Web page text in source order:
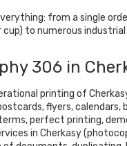
from a single
cup) to numerous industrial
306 in
printing of
flyers, calendars,
perfect printing,
in Cherkasy